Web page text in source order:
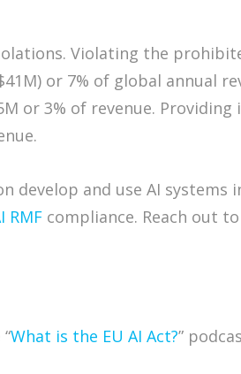
Violating the
or 7% of global annual
or 3% of revenue.
develop and use AI
RMF compliance. Reach out
What is the EU AI Act?”